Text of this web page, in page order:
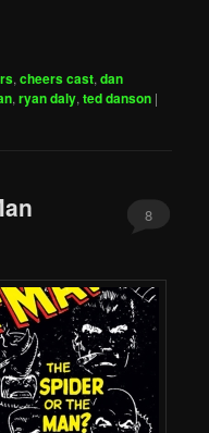
,cheers cast,dan
,ryan daly,ted danson |
8